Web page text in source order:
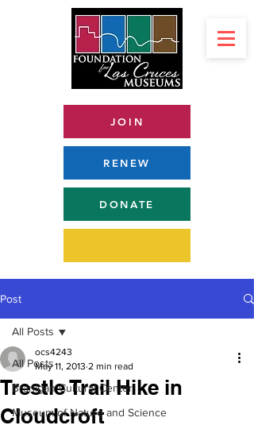
JOIN
RENEW
DONATE
Post
All Posts
Branigan Cultural Center
Museum of Nature and Science
All Posts
Trestle Trail Hike in
Cloudcroft
ocs4243
May 11, 2013 2 min read